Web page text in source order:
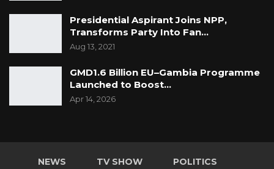
Presidential Aspirant Joins NPP,
Transforms Party Into Fan…
Aug 13, 2021
GMD1.6 Billion EU–Gambia Programme
Launched to Boost…
Apr 14, 2026
NEWS TV SHOW POLITICS